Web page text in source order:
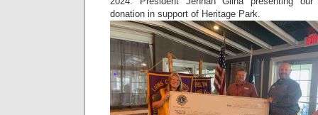
donation in support of Heritage Park.